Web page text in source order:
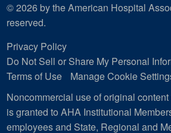
© 2026 by the American Hospital
reserved.
Privacy Policy
Do Not Sell or Share My Personal
Terms of Use
Manage Cookie
Noncommercial use of original
is granted to AHA Institutional
employees and State, Regional and